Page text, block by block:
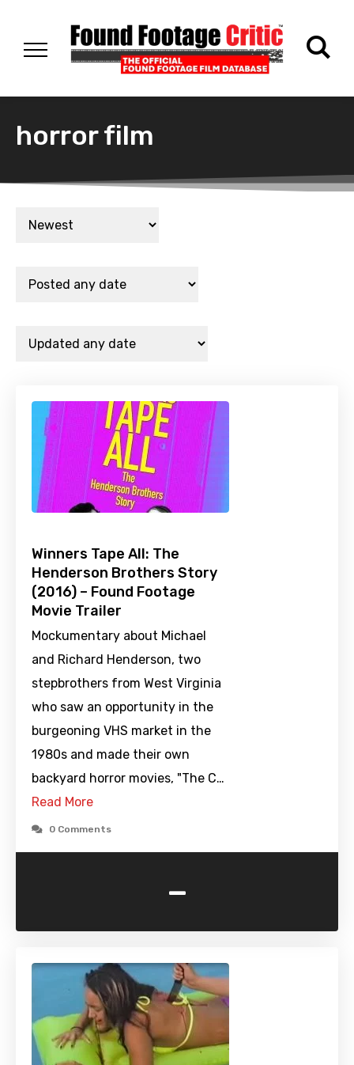
horror film
Winners Tape All: The
Henderson Brothers Story
(2016) – Found Footage
Movie Trailer
Mockumentary about Michael
and Richard Henderson, two
stepbrothers from West Virginia
who saw an opportunity in the
burgeoning VHS market in the
1980s and made their own
backyard horror movies, "The C…
Read More
0 Comments
-